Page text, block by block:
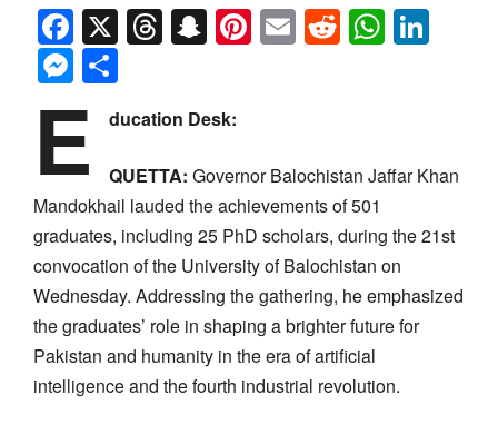
Facebook
X Threads
Snapchat
Pinterest
EmailReddit
Messenger
E ducation Desk:
QUETTA: Governor Balochistan Jaffar Khan
Mandokhail lauded the achievements of 501
graduates, including 25 PhD scholars, during the 21st
convocation of the University of Balochistan on
Wednesday. Addressing the gathering, he emphasized
the graduates’ role in shaping a brighter future for
Pakistan and humanity in the era of artificial
intelligence and the fourth industrial revolution.